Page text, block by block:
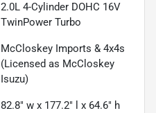
2.0L 4-Cylinder DOHC 16V
TwinPower Turbo
McCloskey Imports & 4x4s
(Licensed as McCloskey
Isuzu)
82.8" w x 177.2" l x 64.6" h